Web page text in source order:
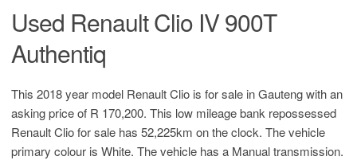
Used Renault Clio IV 900T
Authentiq
This 2018 year model Renault Clio is for sale in Gauteng with an
asking price of R 170,200. This low mileage bank repossessed
Renault Clio for sale has 52,225km on the clock. The vehicle
primary colour is White. The vehicle has a Manual transmission.